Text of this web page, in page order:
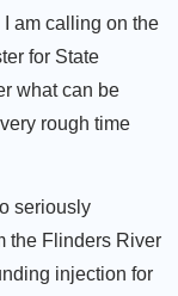
I am calling on the
for State
what can be
rough time
seriously
the Flinders River
injection for